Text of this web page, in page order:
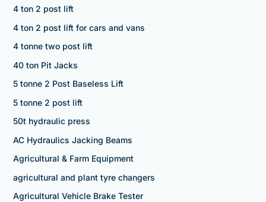
4 ton 2 post lift
4 ton 2 post lift for cars and vans
4 tonne two post lift
40 ton Pit Jacks
5 tonne 2 Post Baseless Lift
5 tonne 2 post lift
50t hydraulic press
AC Hydraulics Jacking Beams
Agricultural & Farm Equipment
agricultural and plant tyre changers
Agricultural Vehicle Brake Tester